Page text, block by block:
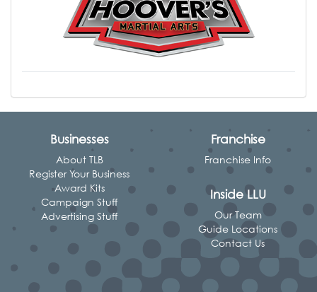
Businesses
About TLB
Register Your Business
Award Kits
Campaign Stuff
Advertising Stuff
Franchise
Franchise Info
Inside LLU
Our Team
Guide Locations
Contact Us